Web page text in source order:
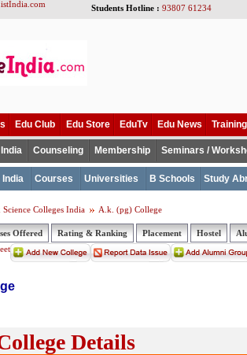
Students Hotline : 93807 61234
Edu Club Edu Store EduTv Edu News
Counseling Membership Seminars /
India Courses Universities B Schools Study
Science Colleges India A.k. (pg) College
Offered Rating & Ranking Placement Hostel
Details